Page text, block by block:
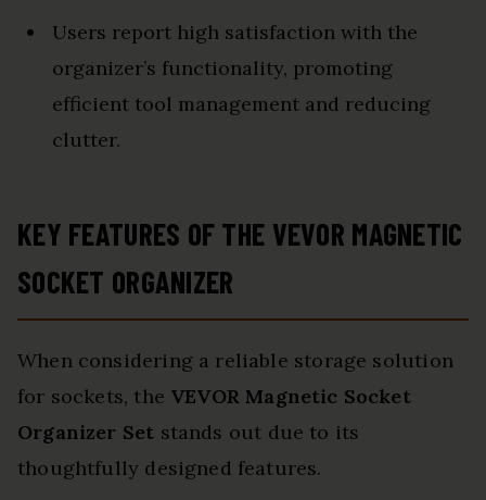
Users report high satisfaction with the
organizer’s functionality, promoting
efficient tool management and reducing
clutter.
KEY FEATURES OF THE VEVOR MAGNETIC
SOCKET ORGANIZER
When considering a reliable storage solution
for sockets, the VEVOR Magnetic Socket
Organizer Set stands out due to its
thoughtfully designed features.